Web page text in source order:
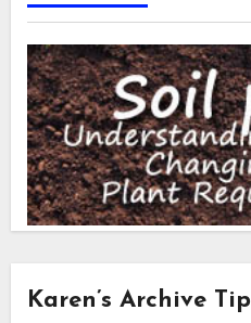
Karen’s Archive Tip